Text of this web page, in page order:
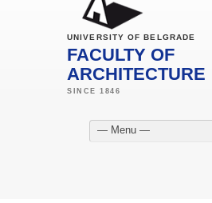
UNIVERSITY OF BELGRADE
FACULTY OF
ARCHITECTURE
— Menu —